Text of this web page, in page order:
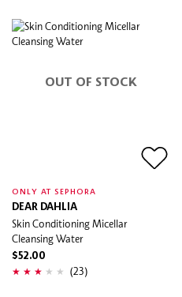
OUT OF STOCK
ONLY AT SEPHORA
DEAR DAHLIA
Skin Conditioning Micellar
Cleansing Water
$52.00
(23)